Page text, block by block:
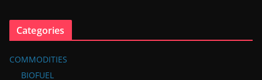
Categories
COMMODITIES
BIOFUEL